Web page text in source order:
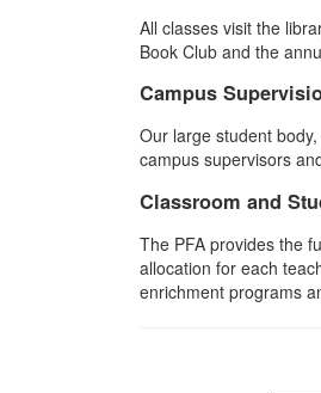
All classes visit the
Book Club and the
Campus
Our large student
campus supervisors
Classroom and
The PFA provides the
allocation for each
enrichment programs